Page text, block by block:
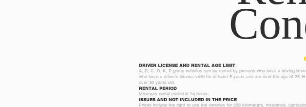
DRIVER LICENSE AND RENTAL AGE LIMIT
A, B, C, D, K, P group vehicles can be rented by persons who have a driving
who have a driver's license valid for at least 5 years and are over the age of 28.
over 30 years old.
RENTAL PERIOD
Minimum rental period is 24 hours.
ISSUES AND NOT INCLUDED IN THE PRICE
Prices include the right to use the vehicles for 250 kilometers, insurance,